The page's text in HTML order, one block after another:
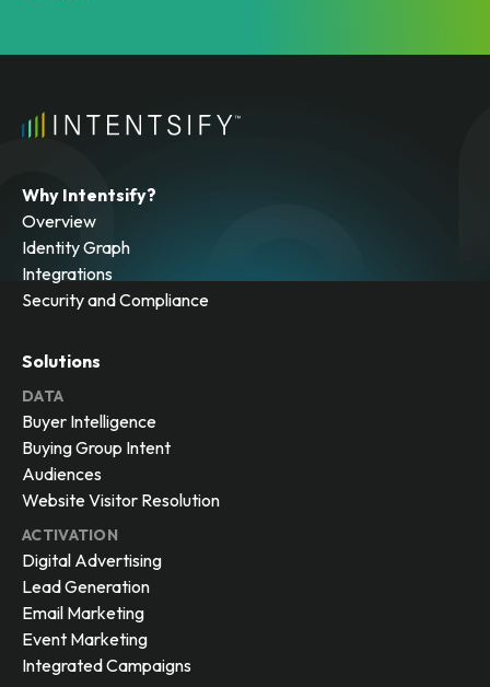
Why Intentsify?
Overview
Identity Graph
Integrations
Security and Compliance
Solutions
DATA
Buyer Intelligence
Buying Group Intent
Audiences
Website Visitor Resolution
ACTIVATION
Digital Advertising
Lead Generation
Email Marketing
Event Marketing
Integrated Campaigns